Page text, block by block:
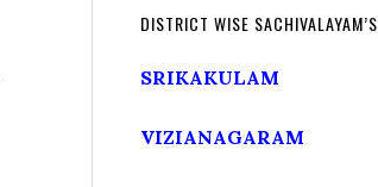
DISTRICT WISE SACHIVALAYAM’S
SRIKAKULAM
VIZIANAGARAM